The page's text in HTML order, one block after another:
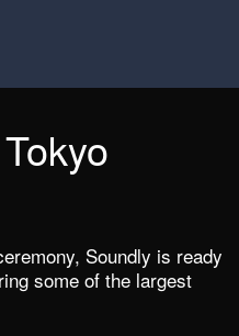
Soundly is ready
some of the largest